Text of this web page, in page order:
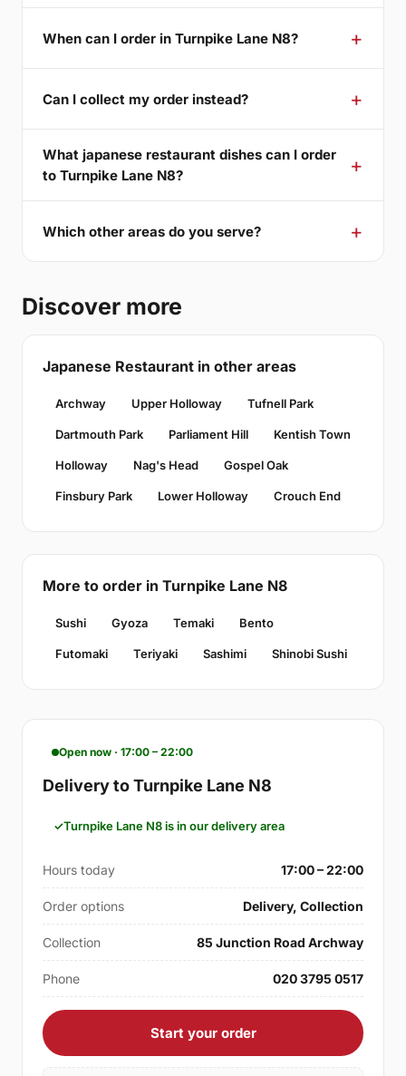
When can I order in Turnpike Lane N8?
Can I collect my order instead?
What japanese restaurant dishes can I order
to Turnpike Lane N8?
Which other areas do you serve?
Discover more
Japanese Restaurant in other areas
Archway Upper Holloway Tufnell Park
Dartmouth Park Parliament Hill Kentish Town
Holloway Nag's Head Gospel Oak
Finsbury Park Lower Holloway Crouch End
More to order in Turnpike Lane N8
Sushi Gyoza Temaki Bento
Futomaki Teriyaki Sashimi Shinobi Sushi
Open now · 17:00 – 22:00
Delivery to Turnpike Lane N8
Turnpike Lane N8 is in our delivery area
Hours today 17:00 – 22:00
Order options Delivery, Collection
Collection 85 Junction Road Archway
Phone 020 3795 0517
Start your order